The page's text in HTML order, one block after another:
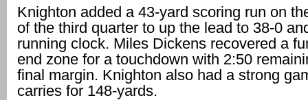
Knighton added a 43-yard scoring run on
of the third quarter to up the lead to 38-0
running clock. Miles Dickens recovered a
end zone for a touchdown with 2:50
final margin. Knighton also had a strong
carries for 148-yards.